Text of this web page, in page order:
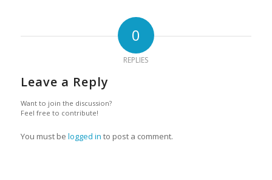
0
REPLIES
Leave a Reply
Want to join the discussion?
Feel free to contribute!
You must be logged in to post a comment.